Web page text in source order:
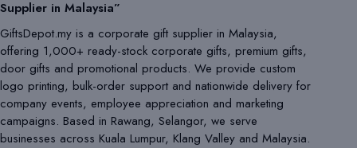
Supplier in Malaysia”
GiftsDepot.my is a corporate gift supplier in Malaysia,
offering 1,000+ ready-stock corporate gifts, premium gifts,
door gifts and promotional products. We provide custom
logo printing, bulk-order support and nationwide delivery for
company events, employee appreciation and marketing
campaigns. Based in Rawang, Selangor, we serve
businesses across Kuala Lumpur, Klang Valley and Malaysia.